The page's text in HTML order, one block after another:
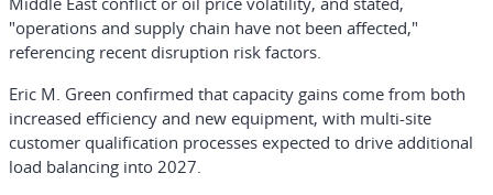
"operations and supply chain have not been affected,"
referencing recent disruption risk factors.
Eric M. Green confirmed that capacity gains come from both
increased efficiency and new equipment, with multi-site
customer qualification processes expected to drive additional
load balancing into 2027.